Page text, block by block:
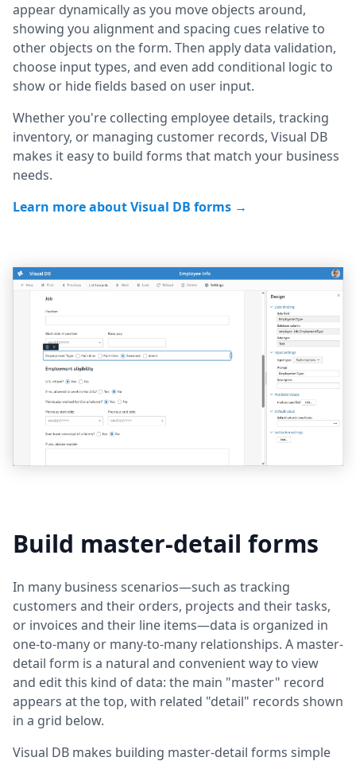
appear dynamically as you move objects around,
showing you alignment and spacing cues relative to
other objects on the form. Then apply data validation,
choose input types, and even add conditional logic to
show or hide fields based on user input.
Whether you're collecting employee details, tracking
inventory, or managing customer records, Visual DB
makes it easy to build forms that match your business
needs.
Learn more about Visual DB forms →
Build master-detail forms
In many business scenarios—such as tracking
customers and their orders, projects and their tasks,
or invoices and their line items—data is organized in
one-to-many or many-to-many relationships. A master-
detail form is a natural and convenient way to view
and edit this kind of data: the main "master" record
appears at the top, with related "detail" records shown
in a grid below.
Visual DB makes building master-detail forms simple